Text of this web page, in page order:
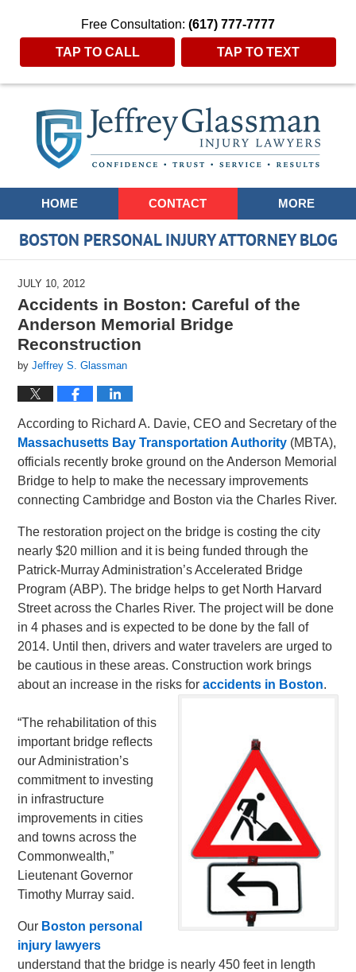
Free Consultation: (617) 777-7777
TAP TO CALL TAP TO TEXT
Navigation
HOME CONTACT MORE
BOSTON PERSONAL INJURY ATTORNEY BLOG
JULY 10, 2012
Accidents in Boston: Careful of the
Anderson Memorial Bridge
Reconstruction
byJeffrey S. Glassman
According to Richard A. Davie, CEO and Secretary of the
Massachusetts Bay Transportation Authority (MBTA),
officials recently broke ground on the Anderson Memorial
Bridge to help to make the necessary improvements
connecting Cambridge and Boston via the Charles River.
The restoration project on the bridge is costing the city
nearly $20 million and it is being funded through the
Patrick-Murray Administration’s Accelerated Bridge
Program (ABP). The bridge helps to get North Harvard
Street across the Charles River. The project will be done
in 4 phases and is expected to be done by the fall of
2014. Until then, drivers and water travelers are urged to
be cautious in these areas. Construction work brings
about an increase in the risks foraccidents in Boston.
“The rehabilitation of this
important bridge reflects
our Administration’s
commitment to investing
in infrastructure
improvements in cities
and towns across the
Commonwealth,”
Lieutenant Governor
Timothy Murray said.
Our Boston personal
injury lawyers
understand that the bridge is nearly 450 feet in length